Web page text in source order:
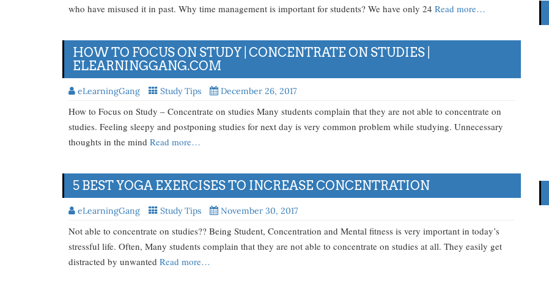
who have misused it in past. Why time management is important for students? We have only 24 Read more…
HOW TO FOCUS ON STUDY | CONCENTRATE ON STUDIES |
ELEARNINGGANG.COM
eLearningGang Study Tips December 26, 2017
How to Focus on Study – Concentrate on studies Many students complain that they are not able to concentrate on
studies. Feeling sleepy and postponing studies for next day is very common problem while studying. Unnecessary
thoughts in the mind Read more…
5 BEST YOGA EXERCISES TO INCREASE CONCENTRATION
eLearningGang Study Tips November 30, 2017
Not able to concentrate on studies?? Being Student, Concentration and Mental fitness is very important in today’s
stressful life. Often, Many students complain that they are not able to concentrate on studies at all. They easily get
distracted by unwanted Read more…